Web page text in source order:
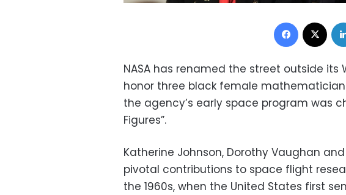
Facebook
NASA has renamed the street outside
honor three black female
the agency’s early space program was
Figures”.
Katherine Johnson, Dorothy Vaughan
pivotal contributions to space flight
the 1960s, when the United States first